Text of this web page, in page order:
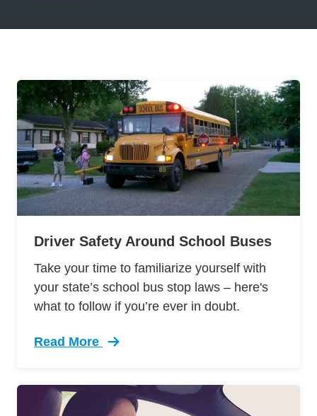
Driver Safety Around School Buses
Take your time to familiarize yourself with
your state’s school bus stop laws – here's
what to follow if you’re ever in doubt.
Read More
Trending Driver Safety Around School Buses